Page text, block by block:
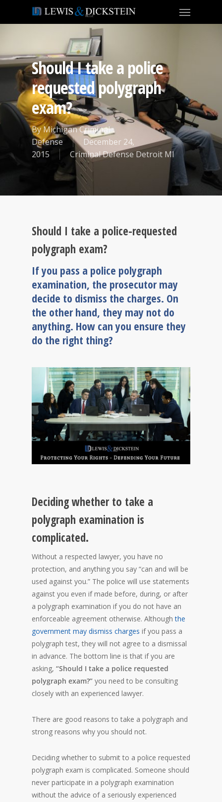
Should I take a police
requested polygraph
exam?
ByMichigan Criminal
Defense
December 24,
2015
Criminal Defense Detroit MI
Should I take a police-requested
polygraph exam?
If you pass a police polygraph
examination, the prosecutor may
decide to dismiss the charges. On
the other hand, they may not do
anything. How can you ensure they
do the right thing?
Deciding whether to take a
polygraph examination is
complicated.
Without a respected lawyer, you have no
protection, and anything you say “can and will be
used against you.” The police will use statements
against you even if made before, during, or after
a polygraph examination if you do not have an
enforceable agreement otherwise. Althoughthe
government may dismiss charges if you pass a
polygraph test, they will not agree to a dismissal
in advance. The bottom line is that if you are
asking, “Should I take a police requested
polygraph exam?” you need to be consulting
closely with an experienced lawyer.
There are good reasons to take a polygraph and
strong reasons why you should not.
Deciding whether to submit to a police requested
polygraph exam is complicated. Someone should
never participate in a polygraph examination
without the advice of a seriously experienced